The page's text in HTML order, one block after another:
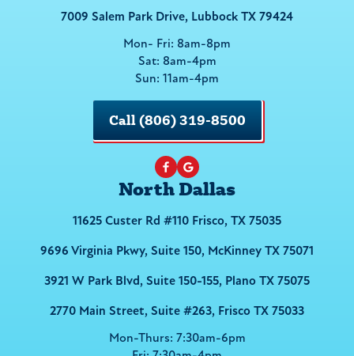
7009 Salem Park Drive, Lubbock TX 79424
Mon- Fri: 8am-8pm
Sat: 8am-4pm
Sun: 11am-4pm
Call (806) 319-8500
North Dallas
11625 Custer Rd #110 Frisco, TX 75035
9696 Virginia Pkwy, Suite 150, McKinney TX 75071
3921 W Park Blvd, Suite 150-155, Plano TX 75075
2770 Main Street, Suite #263, Frisco TX 75033
Mon-Thurs: 7:30am-6pm